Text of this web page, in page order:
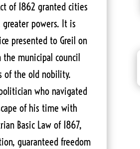
of 1862 granted cities
greater powers. It is
presented to Greil on
municipal council
of the old nobility.
who navigated
of his time with
Basic Law of 1867,
guaranteed freedom